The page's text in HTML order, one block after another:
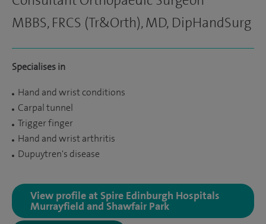
MBBS, FRCS (Tr&Orth), MD, DipHandSurg
Specialises in
Hand and wrist conditions
Carpal tunnel
Trigger finger
Hand and wrist arthritis
Dupuytren's disease
View profile at Spire Edinburgh Hospitals
Murrayfield and Shawfair Park